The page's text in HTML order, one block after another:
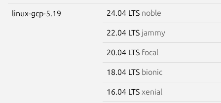
linux-gcp-5.19 24.04 LTS noble
22.04 LTS jammy
20.04 LTS focal
18.04 LTS bionic
16.04 LTS xenial